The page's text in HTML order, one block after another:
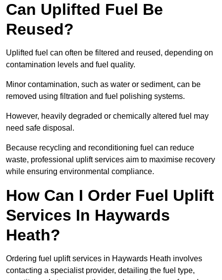
Can Uplifted Fuel Be
Reused?
Uplifted fuel can often be filtered and reused, depending on
contamination levels and fuel quality.
Minor contamination, such as water or sediment, can be
removed using filtration and fuel polishing systems.
However, heavily degraded or chemically altered fuel may
need safe disposal.
Because recycling and reconditioning fuel can reduce
waste, professional uplift services aim to maximise recovery
while ensuring environmental compliance.
How Can I Order Fuel Uplift
Services In Haywards
Heath?
Ordering fuel uplift services in Haywards Heath involves
contacting a specialist provider, detailing the fuel type,